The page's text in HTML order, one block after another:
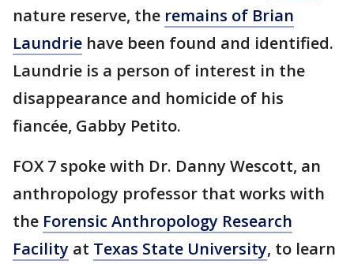
nature reserve, the remains of Brian
Laundrie have been found and identified.
Laundrie is a person of interest in the
disappearance and homicide of his
fiancée, Gabby Petito.
FOX 7 spoke with Dr. Danny Wescott, an
anthropology professor that works with
the Forensic Anthropology Research
Facility at Texas State University, to learn